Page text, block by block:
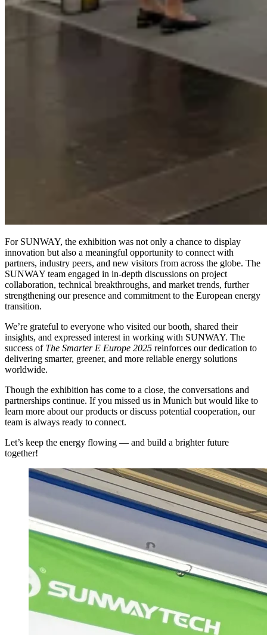
For SUNWAY, the exhibition was not only a chance to display
innovation but also a meaningful opportunity to connect with
partners, industry peers, and new visitors from across the globe. The
SUNWAY team engaged in in-depth discussions on project
collaboration, technical breakthroughs, and market trends, further
strengthening our presence and commitment to the European energy
transition.
We’re grateful to everyone who visited our booth, shared their
insights, and expressed interest in working with SUNWAY. The
success of The Smarter E Europe 2025 reinforces our dedication to
delivering smarter, greener, and more reliable energy solutions
worldwide.
Though the exhibition has come to a close, the conversations and
partnerships continue. If you missed us in Munich but would like to
learn more about our products or discuss potential cooperation, our
team is always ready to connect.
Let’s keep the energy flowing — and build a brighter future
together!